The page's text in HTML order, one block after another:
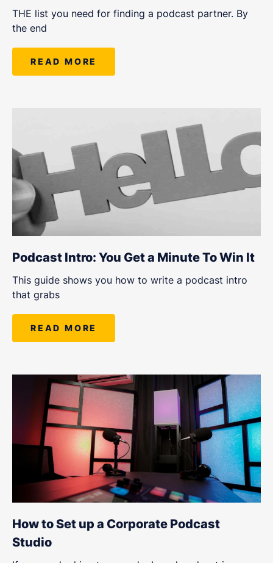
THE list you need for finding a podcast partner. By
the end
READ MORE
Podcast Intro: You Get a Minute To Win It
This guide shows you how to write a podcast intro
that grabs
READ MORE
How to Set up a Corporate Podcast
Studio